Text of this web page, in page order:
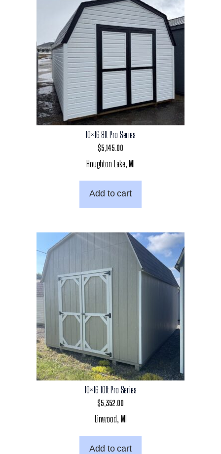
10×16 8ft Pro Series
$5,145.00
Houghton Lake, MI
Add to cart
10×16 10ft Pro Series
$5,352.00
Linwood, MI
Add to cart